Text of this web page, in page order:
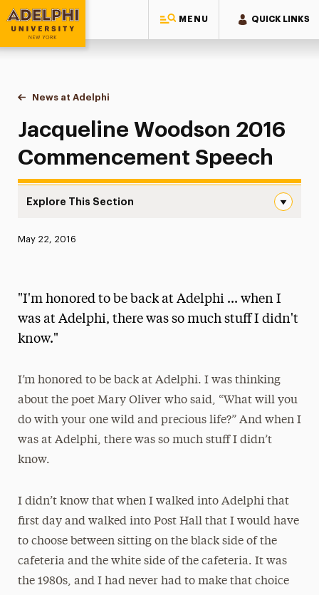
MENU QUICK LINKS
Adelphi University
You are here:
Home
News at Adelphi
Jacqueline Woodson 2016 Commencement
Jacqueline Woodson 2016
Commencement Speech
Explore This Section
News
Media Experts & Resources
Research Magazine
Published:
May 22, 2016
"I'm honored to be back at Adelphi ... when I
was at Adelphi, there was so much stuff I didn't
know."
I’m honored to be back at Adelphi. I was thinking
about the poet Mary Oliver who said, “What will you
do with your one wild and precious life?” And when I
was at Adelphi, there was so much stuff I didn’t
know.
I didn’t know that when I walked into Adelphi that
first day and walked into Post Hall that I would have
to choose between sitting on the black side of the
cafeteria and the white side of the cafeteria. It was
the 1980s, and I had never had to make that choice